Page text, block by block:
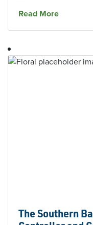
Read Moreabout 6
The Southern